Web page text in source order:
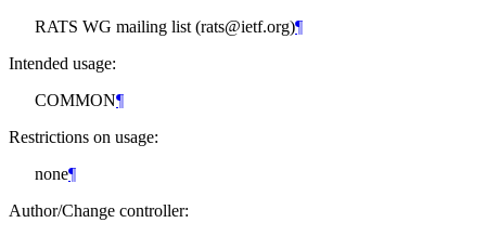
RATS WG mailing list (rats@ietf.org)¶
Intended usage:
COMMON¶
Restrictions on usage:
none¶
Author/Change controller: